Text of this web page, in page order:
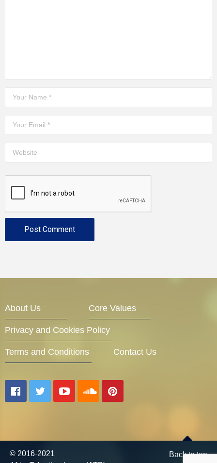
About Us Core Values
Privacy and Cookies Policy
Terms and Conditions Contact Us
© 2016-2021
Back to top